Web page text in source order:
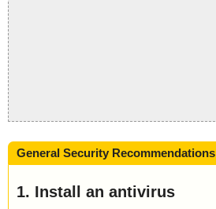
General Security Recommendations
1. Install an antivirus